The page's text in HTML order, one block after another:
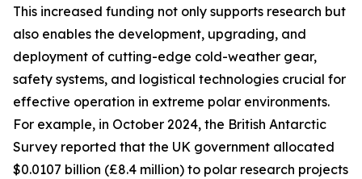
This increased funding not only supports research but
also enables the development, upgrading, and
deployment of cutting-edge cold-weather gear,
safety systems, and logistical technologies crucial for
effective operation in extreme polar environments.
For example, in October 2024, the British Antarctic
Survey reported that the UK government allocated
$0.0107 billion (£8.4 million) to polar research projects